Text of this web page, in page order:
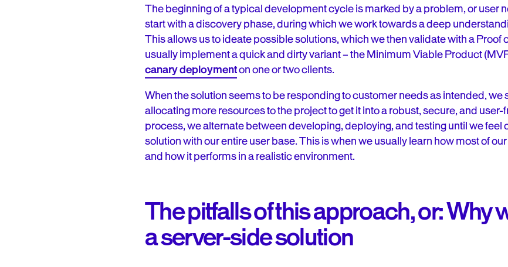
The beginning of a typical development cycle is marked by a problem, or user
start with a discovery phase, during which we work towards a deep
This allows us to ideate possible solutions, which we then validate with a Proof
usually implement a quick and dirty variant – the Minimum Viable Product
canary deploymenton one or two clients.
When the solution seems to be responding to customer needs as intended, we
allocating more resources to the project to get it into a robust, secure, and
process, we alternate between developing, deploying, and testing until we feel
solution with our entire user base. This is when we usually learn how most of
and how it performs in a realistic environment.
The pitfalls of this approach, or: Why
a server-side solution